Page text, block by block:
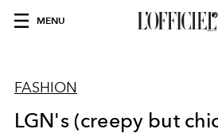
MENU
FASHION
LGN's (creepy but